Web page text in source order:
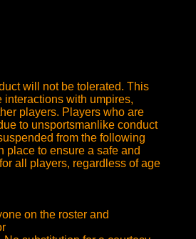
will not be tolerated. This
interactions with umpires,
players. Players who are
to unsportsmanlike conduct
from the following
place to ensure a safe and
all players, regardless of age
on the roster and